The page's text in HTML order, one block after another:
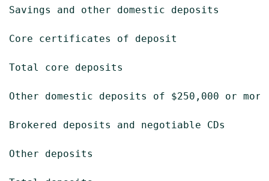
Savings and other domestic deposits
Core certificates of deposit
Total core deposits
Other domestic deposits of $250,000 or
Brokered deposits and negotiable CDs
Other deposits